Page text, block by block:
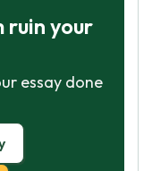
your
essay done